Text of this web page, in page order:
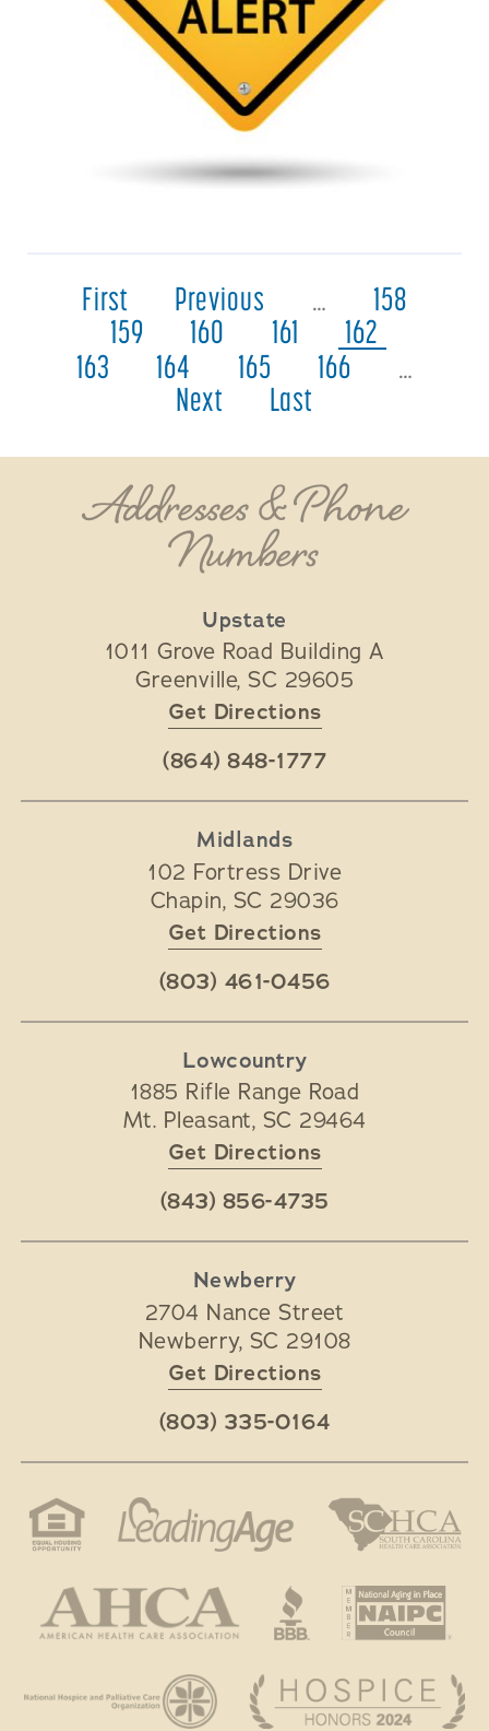
First Previous …
158
159
160 161
162
163
164 165 166
…
Next
Last
Addresses & Phone
Numbers
Upstate
1011 Grove Road Building A
Greenville, SC 29605
Get Directions
(864) 848-1777
Midlands
102 Fortress Drive
Chapin, SC 29036
Get Directions
(803) 461-0456
Lowcountry
1885 Rifle Range Road
Mt. Pleasant, SC 29464
Get Directions
(843) 856-4735
Newberry
2704 Nance Street
Newberry, SC 29108
Get Directions
(803) 335-0164